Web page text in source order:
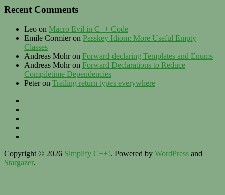
Recent Comments
Leo on Macro Evil in C++ Code
Emile Cormieron Passkey Idiom: More Useful Empty
Classes
Andreas Mohron Forward-declaring Templates and Enums
Andreas Mohron Forward Declarations to Reduce
Compiletime Dependencies
Peteron Trailing return types everywhere
Copyright © 2026 Simplify C++!. Powered by WordPress and
Stargazer.